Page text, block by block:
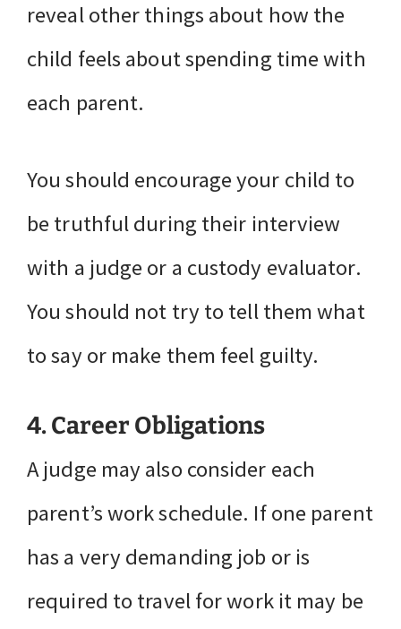
reveal other things about how the
child feels about spending time with
each parent.
You should encourage your child to
be truthful during their interview
with a judge or a custody evaluator.
You should not try to tell them what
to say or make them feel guilty.
4. Career Obligations
A judge may also consider each
parent’s work schedule. If one parent
has a very demanding job or is
required to travel for work it may be